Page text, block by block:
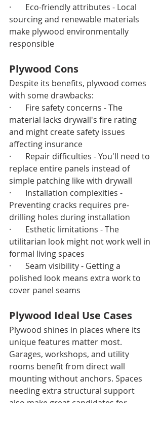
·       Eco-friendly attributes - Local
sourcing and renewable materials
make plywood environmentally
responsible
Plywood Cons
Despite its benefits, plywood comes
with some drawbacks:
·       Fire safety concerns - The
material lacks drywall's fire rating
and might create safety issues
affecting insurance
·       Repair difficulties - You'll need to
replace entire panels instead of
simple patching like with drywall
·       Installation complexities -
Preventing cracks requires pre-
drilling holes during installation
·       Esthetic limitations - The
utilitarian look might not work well in
formal living spaces
·       Seam visibility - Getting a
polished look means extra work to
cover panel seams
Plywood Ideal Use Cases
Plywood shines in places where its
unique features matter most.
Garages, workshops, and utility
rooms benefit from direct wall
mounting without anchors. Spaces
needing extra structural support
also make great candidates for